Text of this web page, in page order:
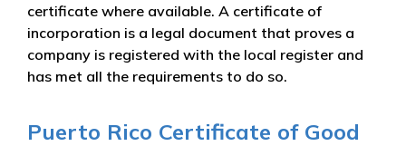
certificate where available. A certificate of
incorporation is a legal document that proves a
company is registered with the local register and
has met all the requirements to do so.
Puerto Rico Certificate of Good